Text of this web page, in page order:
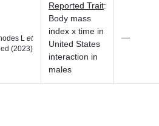
L et
(2023)
Reported Trait:
Body mass
index x time in
United States
interaction in
males
—